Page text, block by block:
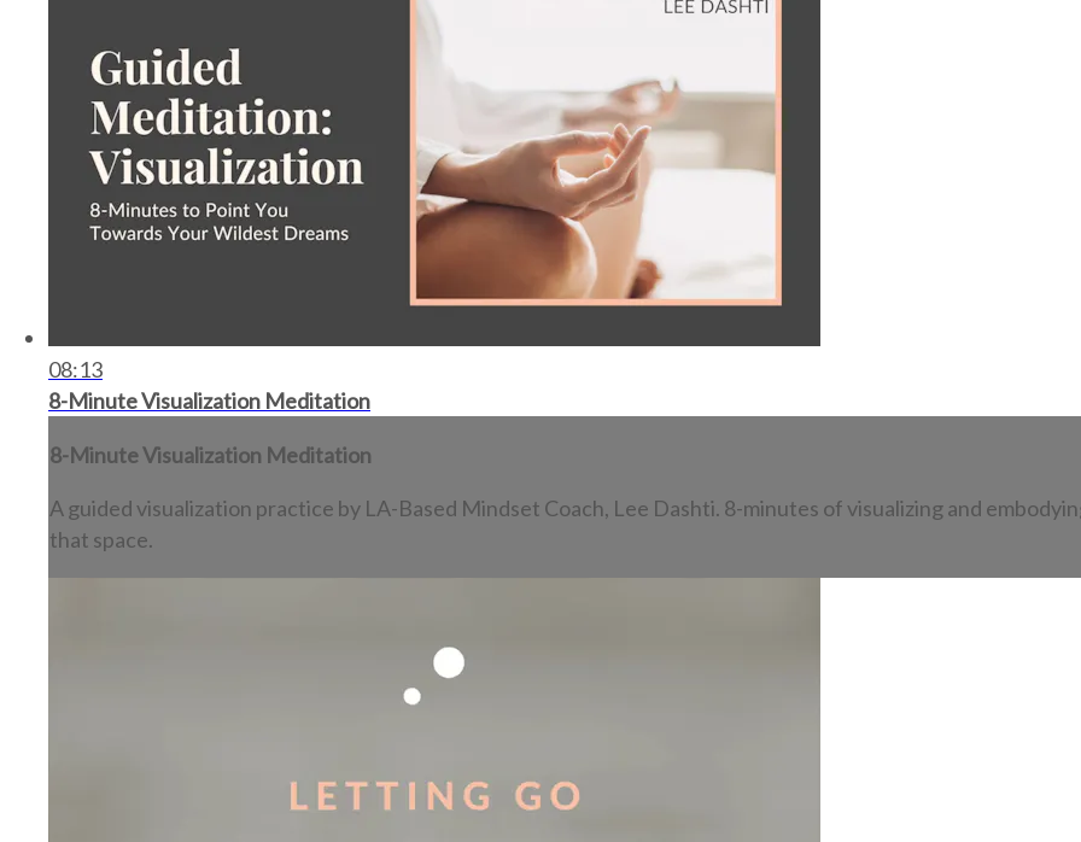
08:13
8-Minute Visualization Meditation
8-Minute Visualization Meditation
A guided visualization practice by LA-Based Mindset Coach, Lee Dashti. 8-minutes of visualizing and
that space.